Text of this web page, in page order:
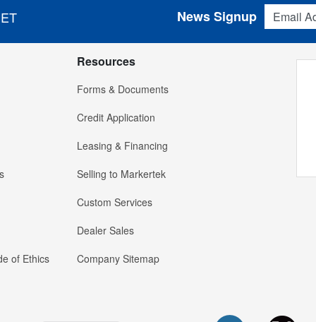
Email
News Signup
of Ethics
Resources
Forms & Documents
Credit Application
Leasing & Financing
Selling to Markertek
Custom Services
Dealer Sales
Company Sitemap